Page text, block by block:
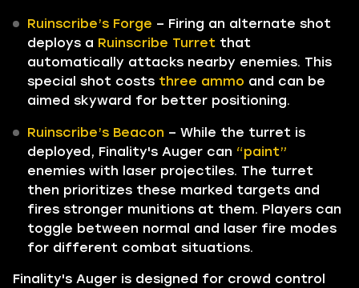
Ruinscribe’s Forge – Firing an alternate shot
deploys a Ruinscribe Turret that
automatically attacks nearby enemies. This
special shot costs three ammo and can be
aimed skyward for better positioning.
Ruinscribe’s Beacon – While the turret is
deployed, Finality's Auger can “paint”
enemies with laser projectiles. The turret
then prioritizes these marked targets and
fires stronger munitions at them. Players can
toggle between normal and laser fire modes
for different combat situations.
Finality's Auger is designed for crowd control